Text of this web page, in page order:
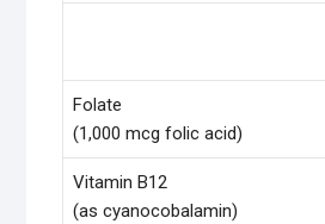
Folate
(1,000 mcg folic acid)
Vitamin B12
(as cyanocobalamin)